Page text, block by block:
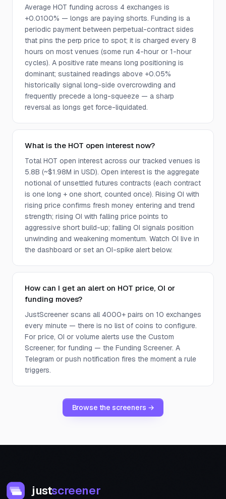
Average HOT funding across 4 exchanges is
+0.0100% — longs are paying shorts. Funding is a
periodic payment between perpetual-contract sides
that pins the perp price to spot; it is charged every 8
hours on most venues (some run 4-hour or 1-hour
cycles). A positive rate means long positioning is
dominant; sustained readings above +0.05%
historically signal long-side overcrowding and
frequently precede a long-squeeze — a sharp
reversal as longs get force-liquidated.
What is the HOT open interest now?
Total HOT open interest across our tracked venues is
5.8B (~$1.98M in USD). Open interest is the aggregate
notional of unsettled futures contracts (each contract
is one long + one short, counted once). Rising OI with
rising price confirms fresh money entering and trend
strength; rising OI with falling price points to
aggressive short build-up; falling OI signals position
unwinding and weakening momentum. Watch OI live in
the dashboard or set an OI-spike alert below.
How can I get an alert on HOT price, OI or
funding moves?
JustScreener scans all 4000+ pairs on 10 exchanges
every minute — there is no list of coins to configure.
For price, OI or volume alerts use the Custom
Screener; for funding — the Funding Screener. A
Telegram or push notification fires the moment a rule
triggers.
Browse the screeners →
justscreener